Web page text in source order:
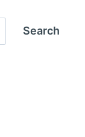
Search